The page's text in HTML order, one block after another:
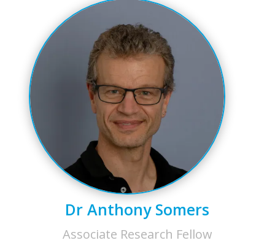
Dr Anthony Somers
Associate Research Fellow